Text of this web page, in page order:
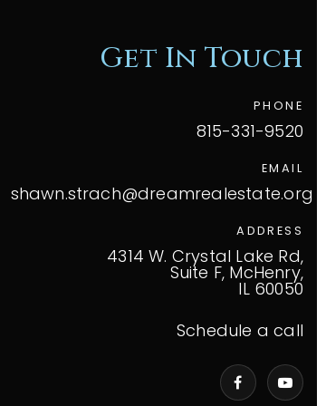
Get In Touch
PHONE
815-331-9520
EMAIL
shawn.strach@dreamrealestate.org
ADDRESS
4314 W. Crystal Lake Rd,
Suite F, McHenry,
IL 60050
Schedule a call